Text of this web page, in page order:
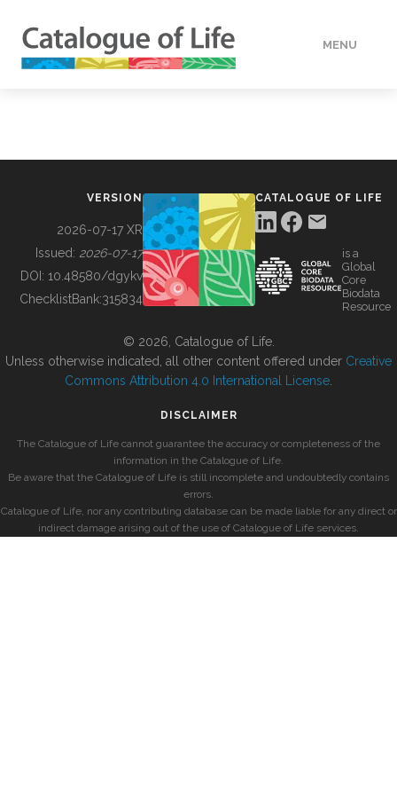
MENU
BUILDING COL
VERSION
2026-07-17 XR
Issued: 2026-07-17
DOI: 10.48580/dgykv
ChecklistBank:315834
CATALOGUE OF LIFE
is a
Global
Core
Biodata
Resource
© 2026, Catalogue of Life.
Unless otherwise indicated, all other content offered under Creative
Commons Attribution 4.0 International License
DISCLAIMER
The Catalogue of Life cannot guarantee the accuracy or completeness of the
information in the Catalogue of Life.
Be aware that the Catalogue of Life is still incomplete and undoubtedly contains
errors.
Catalogue of Life, nor any contributing database can be made liable for any direct or
indirect damage arising out of the use of Catalogue of Life services.